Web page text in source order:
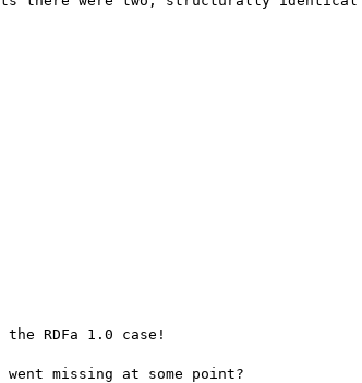
RDFa 1.0 case!
missing at some point?